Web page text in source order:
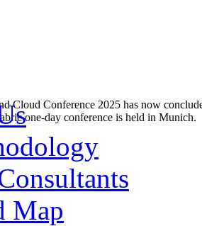
Cloud Conference 2025 has now
one-day conference is held in Munich.
Map